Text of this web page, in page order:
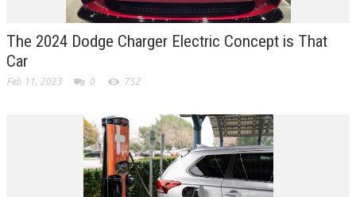
The 2024 Dodge Charger Electric Concept is That
Car
Feb 11, 2023 0 752